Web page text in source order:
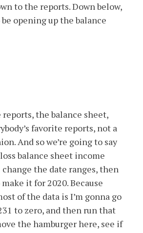
to the reports. Down below,
be opening up the balance
reports, the balance sheet,
favorite reports, not a
And so we’re going to say
balance sheet income
the date ranges, then
it for 2020. Because
of the data is I’m gonna go
to zero, and then run that
the hamburger here, see if